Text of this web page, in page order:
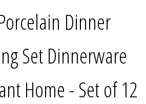
Dinner
Set Dinnerware
Home - Set of 12